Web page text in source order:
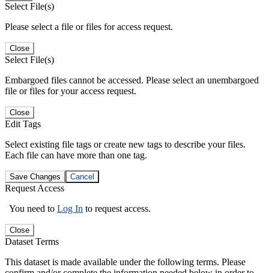
Select File(s)
Please select a file or files for access request.
Close
Select File(s)
Embargoed files cannot be accessed. Please select an unembargoed
file or files for your access request.
Close
Edit Tags
Select existing file tags or create new tags to describe your files.
Each file can have more than one tag.
Save Changes Cancel
Request Access
You need to Log In to request access.
Close
Dataset Terms
This dataset is made available under the following terms. Please